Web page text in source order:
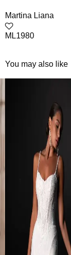
Martina Liana
ML1980
You may also like